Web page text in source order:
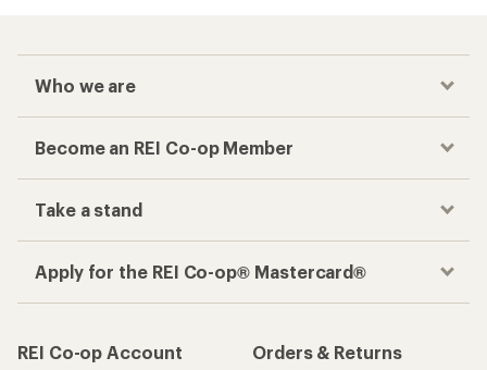
Who we are
Become an REI Co-op Member
Take a stand
Apply for the REI Co-op® Mastercard®
REI Co-op Account
Orders & Returns